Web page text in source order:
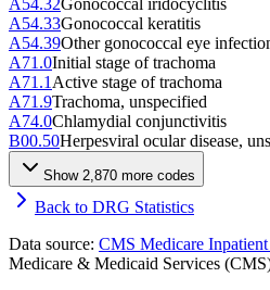
A54.32Gonococcal iridocyclitis
A54.33Gonococcal keratitis
A54.39Other gonococcal eye
A71.0Initial stage of trachoma
A71.1Active stage of trachoma
A71.9Trachoma, unspecified
A74.0Chlamydial conjunctivitis
B00.50Herpesviral ocular disease,
Show 2,870 more codes
Back to DRG Statistics
Data source: CMS Medicare
Medicare & Medicaid Services